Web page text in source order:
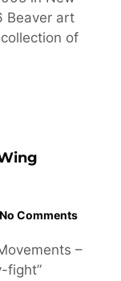
Beaver art
of
No Comments
–
fight”